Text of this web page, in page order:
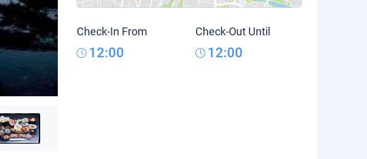
Check-In From
12:00
Check-Out Until
12:00